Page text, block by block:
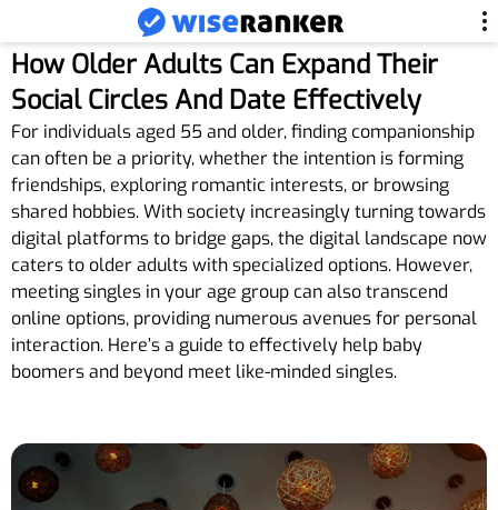
How Older Adults Can Expand Their
Social Circles And Date Effectively
For individuals aged 55 and older, finding companionship
can often be a priority, whether the intention is forming
friendships, exploring romantic interests, or browsing
shared hobbies. With society increasingly turning towards
digital platforms to bridge gaps, the digital landscape now
caters to older adults with specialized options. However,
meeting singles in your age group can also transcend
online options, providing numerous avenues for personal
interaction. Here’s a guide to effectively help baby
boomers and beyond meet like-minded singles.